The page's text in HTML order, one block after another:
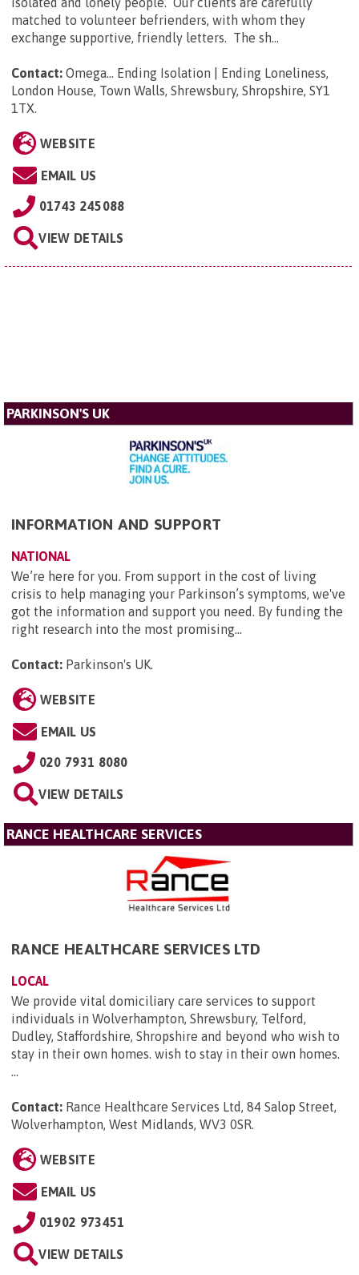
matched to volunteer befrienders, with whom they
exchange supportive, friendly letters. The sh...
Contact: Omega... Ending Isolation | Ending Loneliness,
London House, Town Walls, Shrewsbury, Shropshire, SY1
1TX
WEBSITE
EMAIL US
01743 245088
VIEW DETAILS
PARKINSON'S UK
INFORMATION AND SUPPORT
NATIONAL
We’re here for you. From support in the cost of living
crisis to help managing your Parkinson’s symptoms, we've
got the information and support you need. By funding the
right research into the most promising...
Contact: Parkinson's UK.
WEBSITE
EMAIL US
020 7931 8080
VIEW DETAILS
RANCE HEALTHCARE SERVICES
RANCE HEALTHCARE SERVICES LTD
LOCAL
We provide vital domiciliary care services to support
individuals in Wolverhampton, Shrewsbury, Telford,
Dudley, Staffordshire, Shropshire and beyond who wish to
stay in their own homes. wish to stay in their own homes.
...
Contact: Rance Healthcare Services Ltd, 84 Salop Street,
Wolverhampton, West Midlands, WV3 0SR.
WEBSITE
EMAIL US
01902 973451
VIEW DETAILS